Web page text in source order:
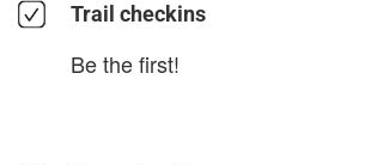
Trail checkins
Be the first!